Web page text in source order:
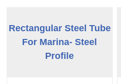
Rectangular Steel Tube
For Marina- Steel
Profile